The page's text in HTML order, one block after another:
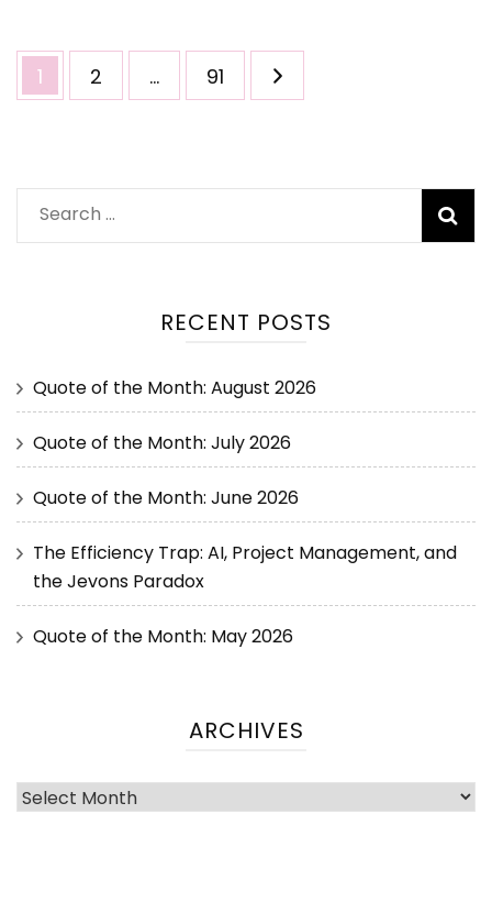
1 2 … 91
RECENT POSTS
Quote of the Month: August 2026
Quote of the Month: July 2026
Quote of the Month: June 2026
The Efficiency Trap: AI, Project Management, and
the Jevons Paradox
Quote of the Month: May 2026
ARCHIVES